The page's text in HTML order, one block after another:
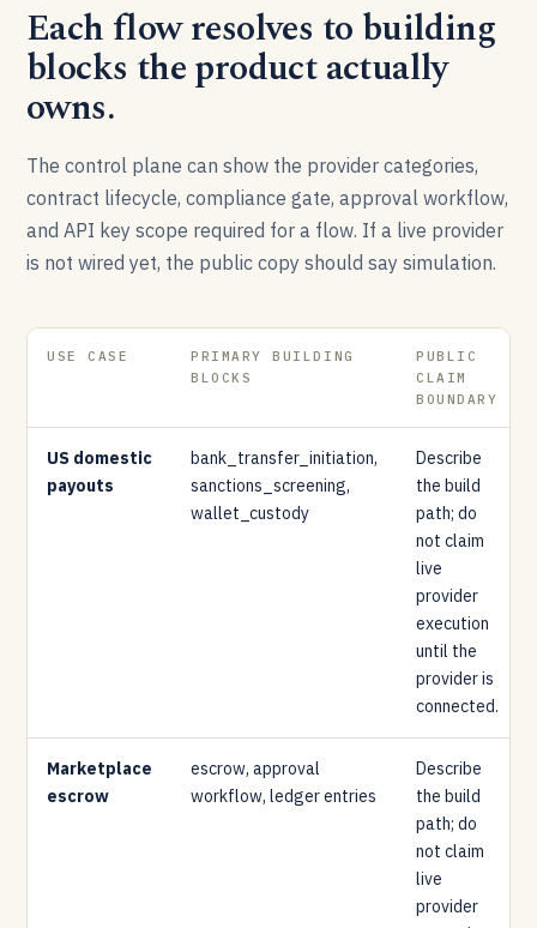
Each flow resolves to building
blocks the product actually
owns.
The control plane can show the provider categories,
contract lifecycle, compliance gate, approval workflow,
and API key scope required for a flow. If a live provider
is not wired yet, the public copy should say simulation.
USE CASE
PRIMARY BUILDING
BLOCKS
PUBLIC
CLAIM
BOUNDARY
US domestic
payouts
bank_transfer_initiation,
sanctions_screening,
wallet_custody
Describe
the build
path; do
not claim
live
provider
execution
until the
provider is
connected.
Marketplace
escrow
escrow, approval
workflow, ledger entries
Describe
the build
path; do
not claim
live
provider